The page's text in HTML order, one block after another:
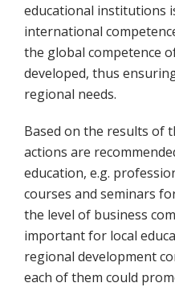
educational institutions
international
the global competence
developed, thus
regional needs.
Based on the results of
actions are
education, e.g.
courses and seminars
the level of business
important for local
regional development
each of them could